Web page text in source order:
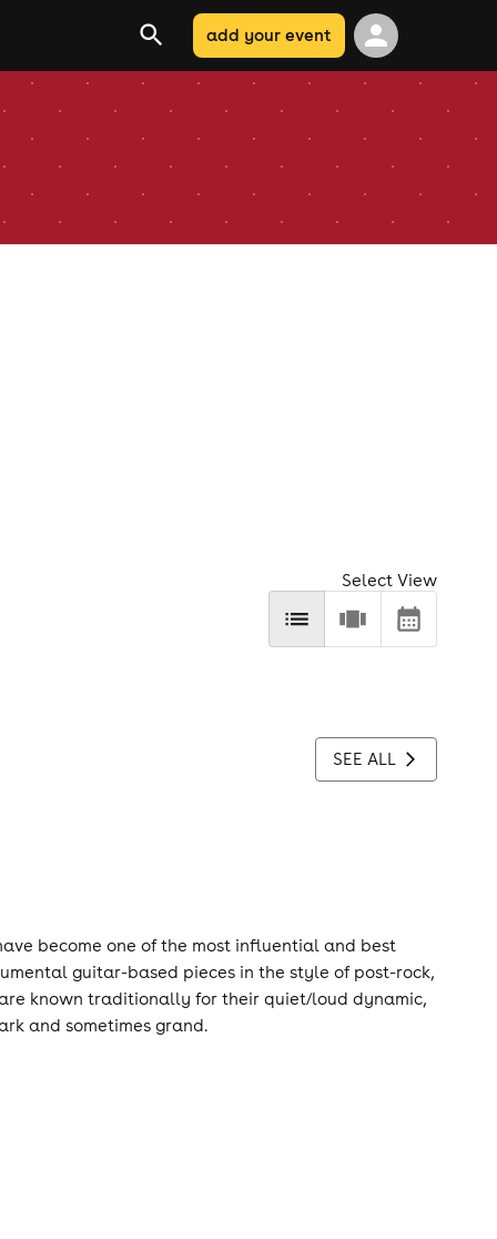
add your event
Select View
SEE ALL
become one of the most influential and best
guitar-based pieces in the style of post-rock,
known traditionally for their quiet/loud dynamic,
and sometimes grand.